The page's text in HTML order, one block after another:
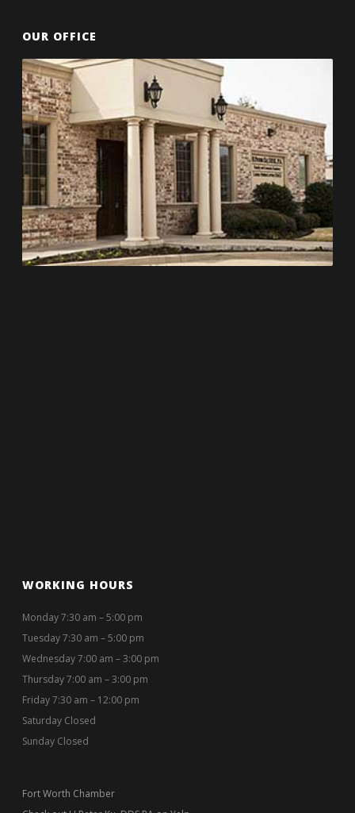
OUR OFFICE
WORKING HOURS
Monday 7:30 am – 5:00 pm
Tuesday 7:30 am – 5:00 pm
Wednesday 7:00 am – 3:00 pm
Thursday 7:00 am – 3:00 pm
Friday 7:30 am – 12:00 pm
Saturday Closed
Sunday Closed
Fort Worth Chamber